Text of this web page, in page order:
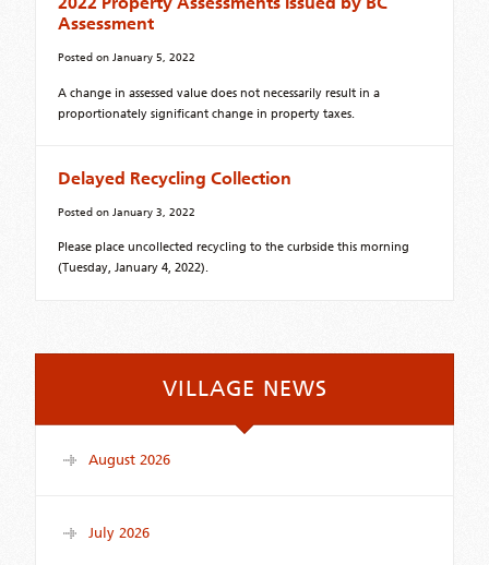
Assessment
Posted on January 5, 2022
A change in assessed value does not necessarily result in a
proportionately significant change in property taxes.
Delayed Recycling Collection
Posted on January 3, 2022
Please place uncollected recycling to the curbside this morning
(Tuesday, January 4, 2022).
VILLAGE NEWS
August 2026
July 2026